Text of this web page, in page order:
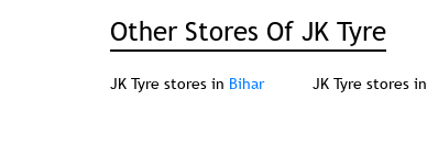
Other Stores Of JK Tyre
JK Tyre stores in Bihar JK Tyre stores in